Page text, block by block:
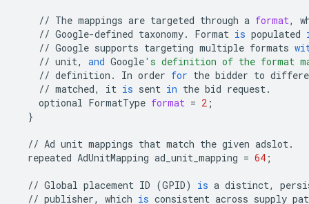
// The mappings are targeted through a format,
// Google-defined taxonomy. Format is populated
// Google supports targeting multiple formats
// unit, and Google's definition of the format
// definition . In order for the bidder to
// matched, it is sent in the bid request.
optional FormatType format = 2 ;
}
// Ad unit mappings that match the given adslot.
repeated AdUnitMapping ad_unit_mapping = 64 ;
// Global placement ID (GPID) is a distinct,
// publisher, which is consistent across supply